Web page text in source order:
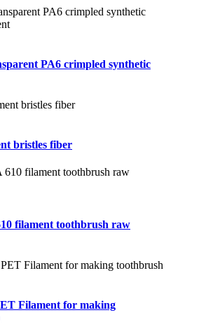
PA6 crimpled synthetic
bristles fiber
filament toothbrush raw
Filament for making